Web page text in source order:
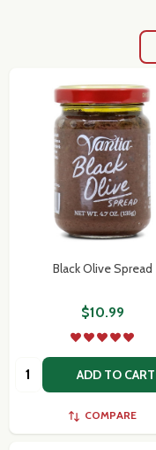
Black Olive Spread
$10.99
Quantity: ADD TO CART
COMPARE